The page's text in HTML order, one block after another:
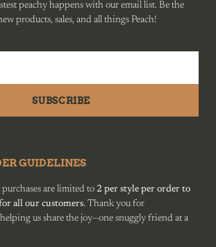
peachy happens with our email list. Be the
products, sales, and all things Peach!
SUBSCRIBE
GUIDELINES
purchases are limited to 2 per style per order to
all our customers. Thank you for
us share the joy—one snuggly friend at a